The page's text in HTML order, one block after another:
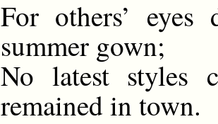
For others’
summer gown;
No latest styles
remained in town.